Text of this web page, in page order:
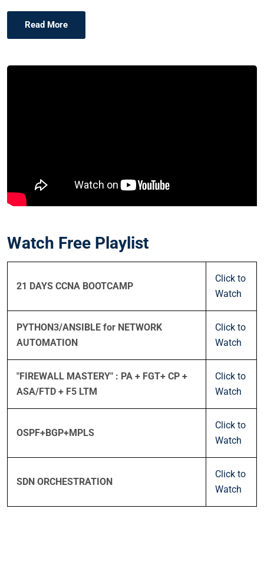
Read More
Watch Free Playlist
21 DAYS CCNA BOOTCAMP
Click to
Watch
PYTHON3/ANSIBLE for NETWORK
AUTOMATION
Click to
Watch
"FIREWALL MASTERY" : PA + FGT+ CP +
ASA/FTD + F5 LTM
Click to
Watch
OSPF+BGP+MPLS
Click to
Watch
SDN ORCHESTRATION
Click to
Watch